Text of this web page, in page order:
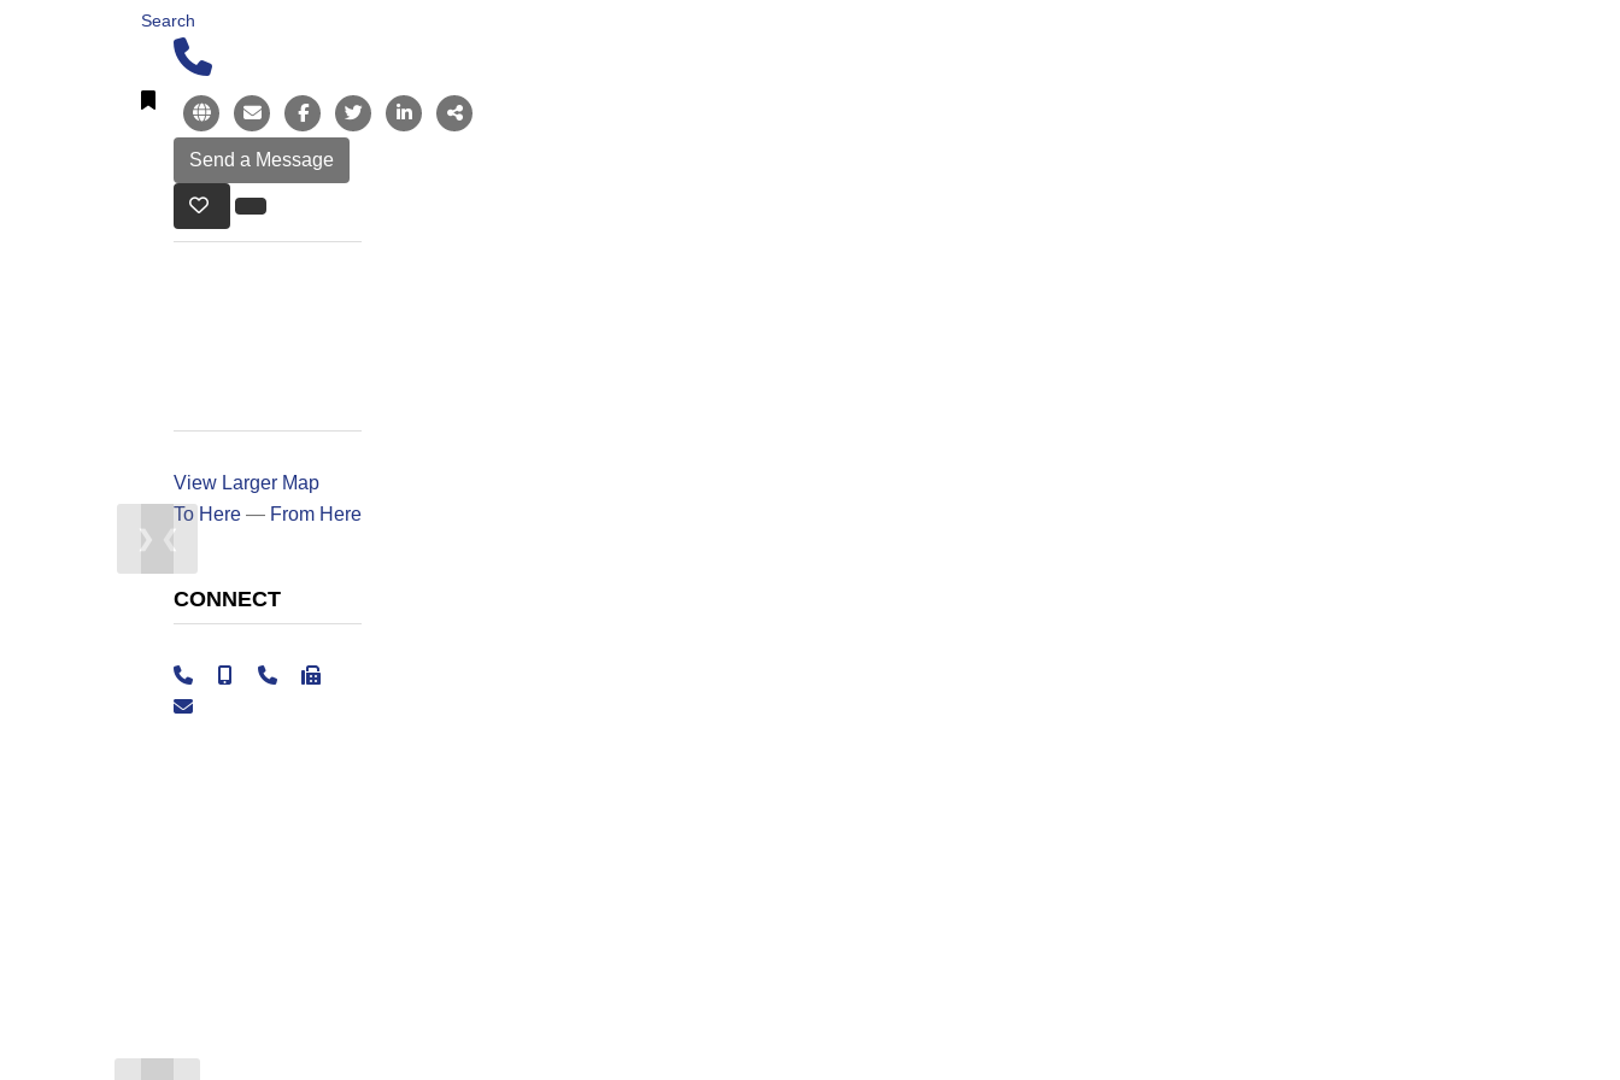
Search
❮
❯
View Larger Map
To Here — From Here
CONNECT